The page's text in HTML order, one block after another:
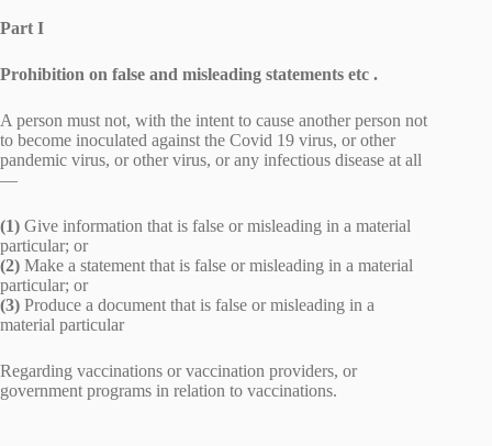
Part I
Prohibition on false and misleading statements etc .
A person must not, with the intent to cause another person not
to become inoculated against the Covid 19 virus, or other
pandemic virus, or other virus, or any infectious disease at all
—
(1) Give information that is false or misleading in a material
particular; or
(2) Make a statement that is false or misleading in a material
particular; or
(3) Produce a document that is false or misleading in a
material particular
Regarding vaccinations or vaccination providers, or
government programs in relation to vaccinations.